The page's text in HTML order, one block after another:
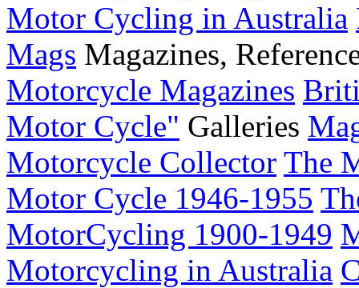
Motor Cycling in Australia
Mags Magazines,
Motorcycle Magazines
Motor Cycle" Galleries
Motorcycle Collector The
Motor Cycle 1946-1955
MotorCycling 1900-1949
Motorcycling in Australia